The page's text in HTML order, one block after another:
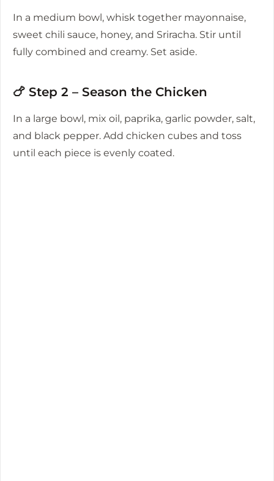
In a medium bowl, whisk together mayonnaise,
sweet chili sauce, honey, and Sriracha. Stir until
fully combined and creamy. Set aside.
🍗 Step 2 – Season the Chicken
In a large bowl, mix oil, paprika, garlic powder, salt,
and black pepper. Add chicken cubes and toss
until each piece is evenly coated.